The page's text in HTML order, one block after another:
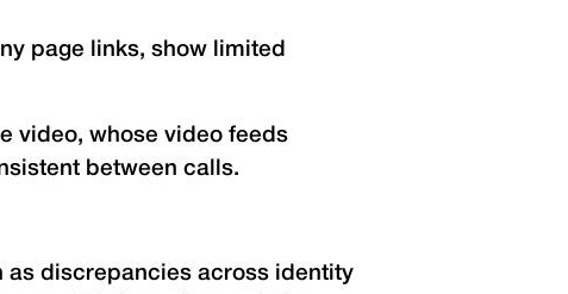
page links, show limited
video, whose video feeds
between calls.
discrepancies across identity